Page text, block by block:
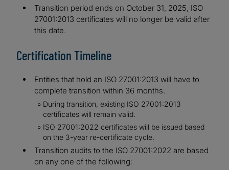
Transition period ends on October 31, 2025, ISO
27001:2013 certificates will no longer be valid after
this date.
Certification Timeline
Entities that hold an ISO 27001:2013 will have to
complete transition within 36 months.
During transition, existing ISO 27001:2013
certificates will remain valid.
ISO 27001:2022 certificates will be issued based
on the 3-year re-certificate cycle.
Transition audits to the ISO 27001:2022 are based
on any one of the following: